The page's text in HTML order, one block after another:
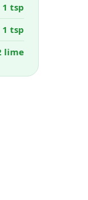
1 tsp
1 tsp
lime